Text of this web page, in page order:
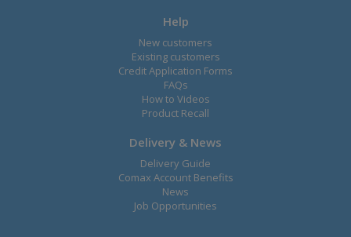
Help
New customers
Existing customers
Credit Application Forms
FAQs
How to Videos
Product Recall
Delivery & News
Delivery Guide
Comax Account Benefits
News
Job Opportunities